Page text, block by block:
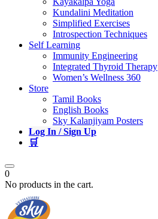
Kundalini Meditation
Simplified Exercises
Introspection Techniques
Self Learning
Immunity Engineering
Integrated Thyroid Therapy
Women’s Wellness 360
Store
Tamil Books
English Books
Sky Kalanjiyam Posters
Log In / Sign Up
🛒
0
No products in the cart.